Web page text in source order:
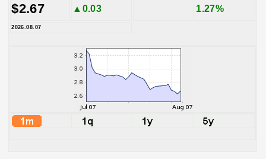
$2.67 ▲0.03 1.27%
2026.08.07